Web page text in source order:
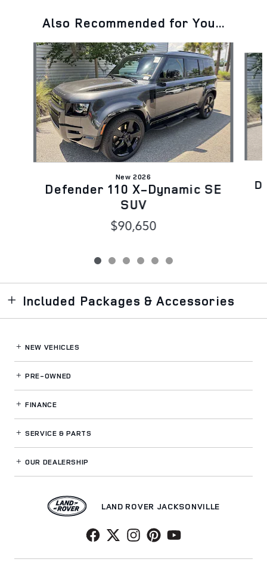
Also Recommended for You...
Slide 1 of 6
New 2026
Defender 110 X-Dynamic SE
SUV
$90,650
Included Packages & Accessories
NEW VEHICLES
PRE-OWNED
FINANCE
SERVICE& PARTS
OUR DEALERSHIP
LAND ROVER JACKSONVILLE